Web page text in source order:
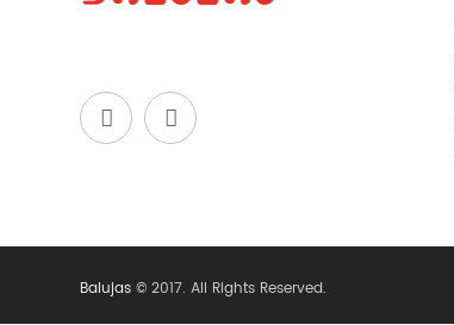
Balujas © 2017. All Rights Reserved.